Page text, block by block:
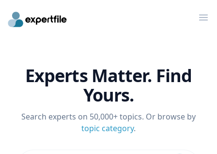
Experts Matter. Find
Yours.
Search experts on 50,000+ topics. Or browse by
topic category.